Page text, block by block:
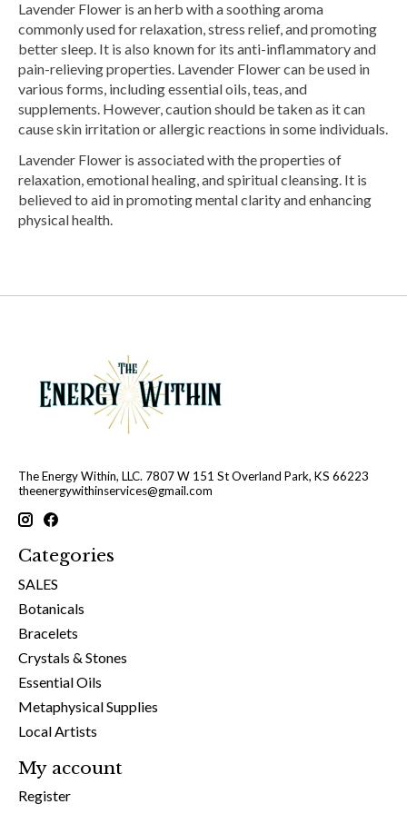
Lavender Flower is an herb with a soothing aroma
commonly used for relaxation, stress relief, and promoting
better sleep. It is also known for its anti-inflammatory and
pain-relieving properties. Lavender Flower can be used in
various forms, including essential oils, teas, and
supplements. However, caution should be taken as it can
cause skin irritation or allergic reactions in some individuals.
Lavender Flower is associated with the properties of
relaxation, emotional healing, and spiritual cleansing. It is
believed to aid in promoting mental clarity and enhancing
physical health.
The Energy Within, LLC. 7807 W 151 St Overland Park, KS 66223
theenergywithinservices@gmail.com
Categories
SALES
Botanicals
Bracelets
Crystals & Stones
Essential Oils
Metaphysical Supplies
Local Artists
My account
Register